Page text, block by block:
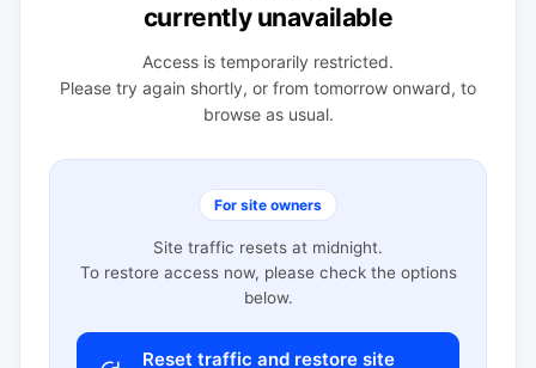
currently unavailable
Access is temporarily restricted.
Please try again shortly, or from tomorrow onward, to
browse as usual.
For site owners
Site traffic resets at midnight.
To restore access now, please check the options
below.
Reset traffic and restore site